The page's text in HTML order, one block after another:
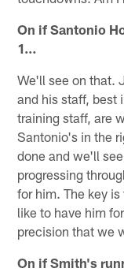
On if Santonio
1…
We'll see on that.
and his staff, best
training staff, are
Santonio's in the
done and we'll
progressing
for him. The key
like to have him
precision that we
On if Smith's